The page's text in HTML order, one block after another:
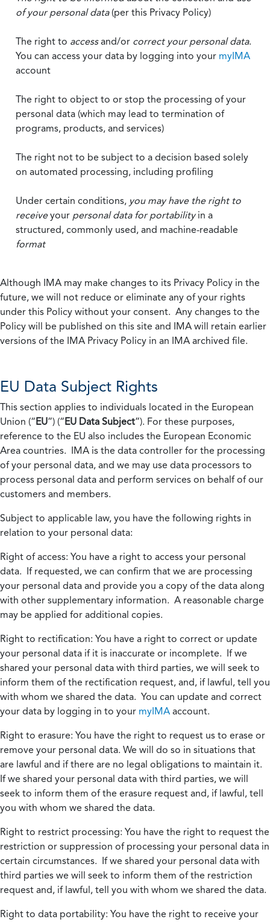
of your personal data(per this Privacy Policy)
The right to accessand/or correct your personal data.
You can access your data by logging into your myIMA
account
The right to object to or stop the processing of your
personal data (which may lead to termination of
programs, products, and services)
The right not to be subject to a decision based solely
on automated processing, including profiling
Under certain conditions, you may have the right to
receiveyour personal data for portabilityin a
structured, commonly used, and machine-readable
format
Although IMA may make changes to its Privacy Policy in the
future, we will not reduce or eliminate any of your rights
under this Policy without your consent. Any changes to the
Policy will be published on this site and IMA will retain earlier
versions of the IMA Privacy Policy in an IMA archived file.
EU Data Subject Rights
This section applies to individuals located in the European
Union (“EU”) (“EU Data Subject”). For these purposes,
reference to the EU also includes the European Economic
Area countries. IMA is the data controller for the processing
of your personal data, and we may use data processors to
process personal data and perform services on behalf of our
customers and members.
Subject to applicable law, you have the following rights in
relation to your personal data:
Right of access: You have a right to access your personal
data. If requested, we can confirm that we are processing
your personal data and provide you a copy of the data along
with other supplementary information. A reasonable charge
may be applied for additional copies.
Right to rectification: You have a right to correct or update
your personal data if it is inaccurate or incomplete. If we
shared your personal data with third parties, we will seek to
inform them of the rectification request, and, if lawful, tell you
with whom we shared the data. You can update and correct
your data by logging in to your myIMA account.
Right to erasure: You have the right to request us to erase or
remove your personal data. We will do so in situations that
are lawful and if there are no legal obligations to maintain it.
If we shared your personal data with third parties, we will
seek to inform them of the erasure request and, if lawful, tell
you with whom we shared the data.
Right to restrict processing: You have the right to request the
restriction or suppression of processing your personal data in
certain circumstances. If we shared your personal data with
third parties we will seek to inform them of the restriction
request and, if lawful, tell you with whom we shared the data.
Right to data portability: You have the right to receive your